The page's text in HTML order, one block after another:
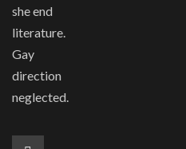
she end
literature.
Gay
direction
neglected.